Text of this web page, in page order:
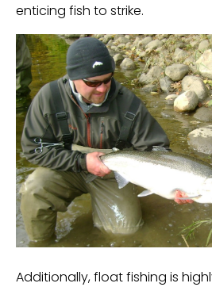
enticing fish to strike.
Additionally, float fishing is